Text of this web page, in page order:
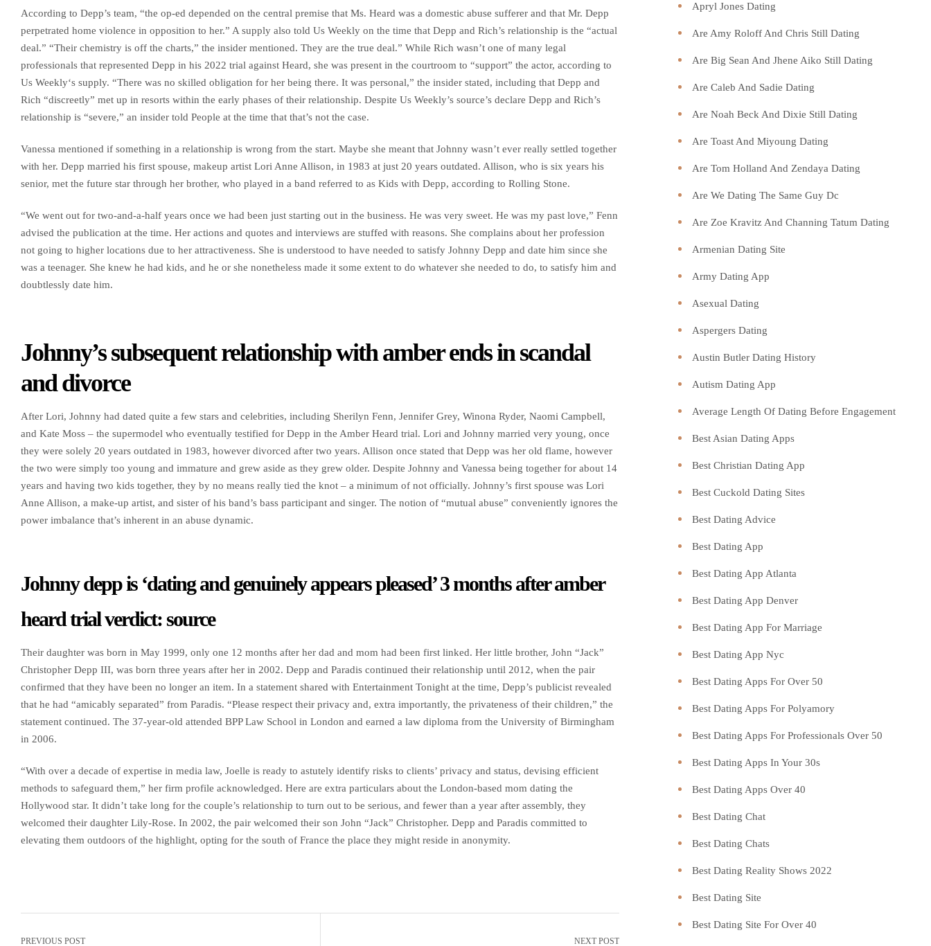
According to Depp’s team, “the op-ed depended on the central premise that Ms. Heard was a domestic abuse sufferer and that Mr. Depp
perpetrated home violence in opposition to her.” A supply also told Us Weekly on the time that Depp and Rich’s relationship is the “actual
deal.” “Their chemistry is off the charts,” the insider mentioned. They are the true deal.” While Rich wasn’t one of many legal
professionals that represented Depp in his 2022 trial against Heard, she was present in the courtroom to “support” the actor, according to
Us Weekly‘s supply. “There was no skilled obligation for her being there. It was personal,” the insider stated, including that Depp and
Rich “discreetly” met up in resorts within the early phases of their relationship. Despite Us Weekly’s source’s declare Depp and Rich’s
relationship is “severe,” an insider told People at the time that that’s not the case.
Vanessa mentioned if something in a relationship is wrong from the start. Maybe she meant that Johnny wasn’t ever really settled together
with her. Depp married his first spouse, makeup artist Lori Anne Allison, in 1983 at just 20 years outdated. Allison, who is six years his
senior, met the future star through her brother, who played in a band referred to as Kids with Depp, according to Rolling Stone.
“We went out for two-and-a-half years once we had been just starting out in the business. He was very sweet. He was my past love,” Fenn
advised the publication at the time. Her actions and quotes and interviews are stuffed with reasons. She complains about her profession
not going to higher locations due to her attractiveness. She is understood to have needed to satisfy Johnny Depp and date him since she
was a teenager. She knew he had kids, and he or she nonetheless made it some extent to do whatever she needed to do, to satisfy him and
doubtlessly date him.
Johnny’s subsequent relationship with amber ends in scandal
and divorce
After Lori, Johnny had dated quite a few stars and celebrities, including Sherilyn Fenn, Jennifer Grey, Winona Ryder, Naomi Campbell,
and Kate Moss – the supermodel who eventually testified for Depp in the Amber Heard trial. Lori and Johnny married very young, once
they were solely 20 years outdated in 1983, however divorced after two years. Allison once stated that Depp was her old flame, however
the two were simply too young and immature and grew aside as they grew older. Despite Johnny and Vanessa being together for about 14
years and having two kids together, they by no means really tied the knot – a minimum of not officially. Johnny’s first spouse was Lori
Anne Allison, a make-up artist, and sister of his band’s bass participant and singer. The notion of “mutual abuse” conveniently ignores the
power imbalance that’s inherent in an abuse dynamic.
Johnny depp is ‘dating and genuinely appears pleased’ 3 months after amber
heard trial verdict: source
Their daughter was born in May 1999, only one 12 months after her dad and mom had been first linked. Her little brother, John “Jack”
Christopher Depp III, was born three years after her in 2002. Depp and Paradis continued their relationship until 2012, when the pair
confirmed that they have been no longer an item. In a statement shared with Entertainment Tonight at the time, Depp’s publicist revealed
that he had “amicably separated” from Paradis. “Please respect their privacy and, extra importantly, the privateness of their children,” the
statement continued. The 37-year-old attended BPP Law School in London and earned a law diploma from the University of Birmingham
in 2006.
“With over a decade of expertise in media law, Joelle is ready to astutely identify risks to clients’ privacy and status, devising efficient
methods to safeguard them,” her firm profile acknowledged. Here are extra particulars about the London-based mom dating the
Hollywood star. It didn’t take long for the couple’s relationship to turn out to be serious, and fewer than a year after assembly, they
welcomed their daughter Lily-Rose. In 2002, the pair welcomed their son John “Jack” Christopher. Depp and Paradis committed to
elevating them outdoors of the highlight, opting for the south of France the place they might reside in anonymity.
PREVIOUS POST NEXT POST
Apryl Jones Dating
Are Amy Roloff And Chris Still Dating
Are Big Sean And Jhene Aiko Still Dating
Are Caleb And Sadie Dating
Are Noah Beck And Dixie Still Dating
Are Toast And Miyoung Dating
Are Tom Holland And Zendaya Dating
Are We Dating The Same Guy Dc
Are Zoe Kravitz And Channing Tatum Dating
Armenian Dating Site
Army Dating App
Asexual Dating
Aspergers Dating
Austin Butler Dating History
Autism Dating App
Average Length Of Dating Before Engagement
Best Asian Dating Apps
Best Christian Dating App
Best Cuckold Dating Sites
Best Dating Advice
Best Dating App
Best Dating App Atlanta
Best Dating App Denver
Best Dating App For Marriage
Best Dating App Nyc
Best Dating Apps For Over 50
Best Dating Apps For Polyamory
Best Dating Apps For Professionals Over 50
Best Dating Apps In Your 30s
Best Dating Apps Over 40
Best Dating Chat
Best Dating Chats
Best Dating Reality Shows 2022
Best Dating Site
Best Dating Site For Over 40